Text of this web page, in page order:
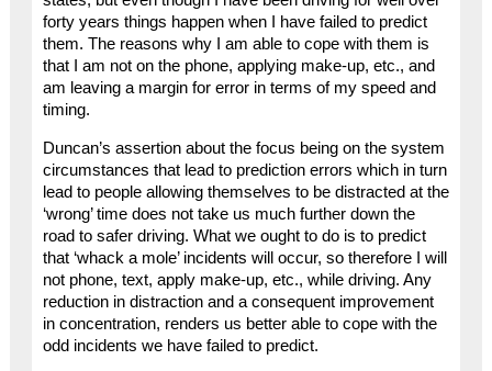
forty years things happen when I have failed to predict
them. The reasons why I am able to cope with them is
that I am not on the phone, applying make-up, etc., and
am leaving a margin for error in terms of my speed and
timing.
Duncan’s assertion about the focus being on the system
circumstances that lead to prediction errors which in turn
lead to people allowing themselves to be distracted at the
‘wrong’ time does not take us much further down the
road to safer driving. What we ought to do is to predict
that ‘whack a mole’ incidents will occur, so therefore I will
not phone, text, apply make-up, etc., while driving. Any
reduction in distraction and a consequent improvement
in concentration, renders us better able to cope with the
odd incidents we have failed to predict.